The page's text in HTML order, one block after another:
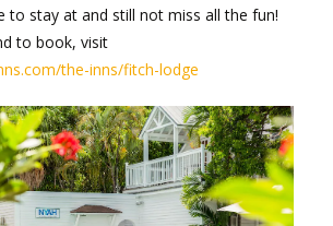
to stay at and still not miss all the fun!
to book, visit
the-inns/fitch-lodge